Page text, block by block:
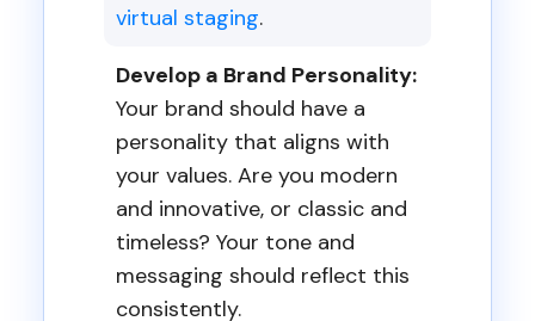
virtual staging.
Develop a Brand Personality:
Your brand should have a
personality that aligns with
your values. Are you modern
and innovative, or classic and
timeless? Your tone and
messaging should reflect this
consistently.